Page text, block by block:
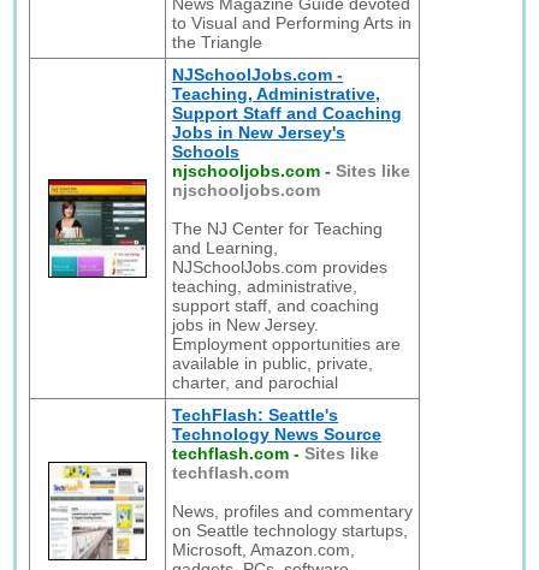
to Visual and Performing Arts in
the Triangle
NJSchoolJobs.com -
Teaching, Administrative,
Support Staff and Coaching
Jobs in New Jersey's
Schools
njschooljobs.com -Sites like
njschooljobs.com
The NJ Center for Teaching
and Learning,
NJSchoolJobs.com provides
teaching, administrative,
support staff, and coaching
jobs in New Jersey.
Employment opportunities are
available in public, private,
charter, and parochial
TechFlash: Seattle's
Technology News Source
techflash.com -Sites like
techflash.com
News, profiles and commentary
on Seattle technology startups,
Microsoft, Amazon.com,